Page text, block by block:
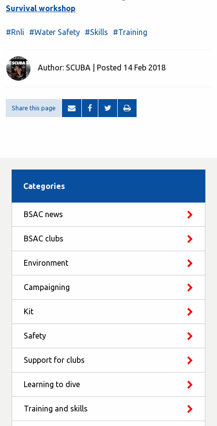
Survival workshop
#Rnli #Water Safety #Skills #Training
Author: SCUBA | Posted 14 Feb 2018
Share this page
Categories
BSAC news
BSAC clubs
Environment
Campaigning
Kit
Safety
Support for clubs
Learning to dive
Training and skills